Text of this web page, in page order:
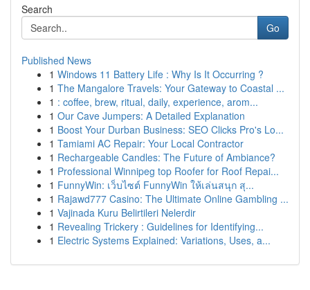
Search
Go
Published News
1 Windows 11 Battery Life : Why Is It Occurring ?
1 The Mangalore Travels: Your Gateway to Coastal ...
1 : coffee, brew, ritual, daily, experience, arom...
1 Our Cave Jumpers: A Detailed Explanation
1 Boost Your Durban Business: SEO Clicks Pro's Lo...
1 Tamiami AC Repair: Your Local Contractor
1 Rechargeable Candles: The Future of Ambiance?
1 Professional Winnipeg top Roofer for Roof Repai...
1 FunnyWin: เว็บไซต์ FunnyWin ให้เล่นสนุก สุ...
1 Rajawd777 Casino: The Ultimate Online Gambling ...
1 Vajinada Kuru Belirtileri Nelerdir
1 Revealing Trickery : Guidelines for Identifying...
1 Electric Systems Explained: Variations, Uses, a...